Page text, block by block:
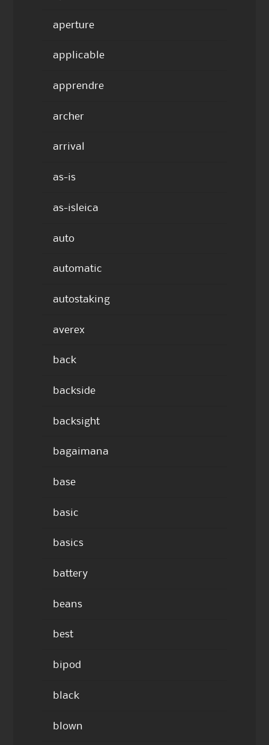
aperture
applicable
apprendre
archer
arrival
as-is
as-isleica
auto
automatic
autostaking
averex
back
backside
backsight
bagaimana
base
basic
basics
battery
beans
best
bipod
black
blown